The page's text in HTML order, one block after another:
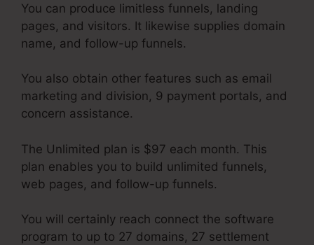
You can produce limitless funnels, landing
pages, and visitors. It likewise supplies domain
name, and follow-up funnels.
You also obtain other features such as email
marketing and division, 9 payment portals, and
concern assistance.
The Unlimited plan is $97 each month. This
plan enables you to build unlimited funnels,
web pages, and follow-up funnels.
You will certainly reach connect the software
program to up to 27 domains, 27 settlement